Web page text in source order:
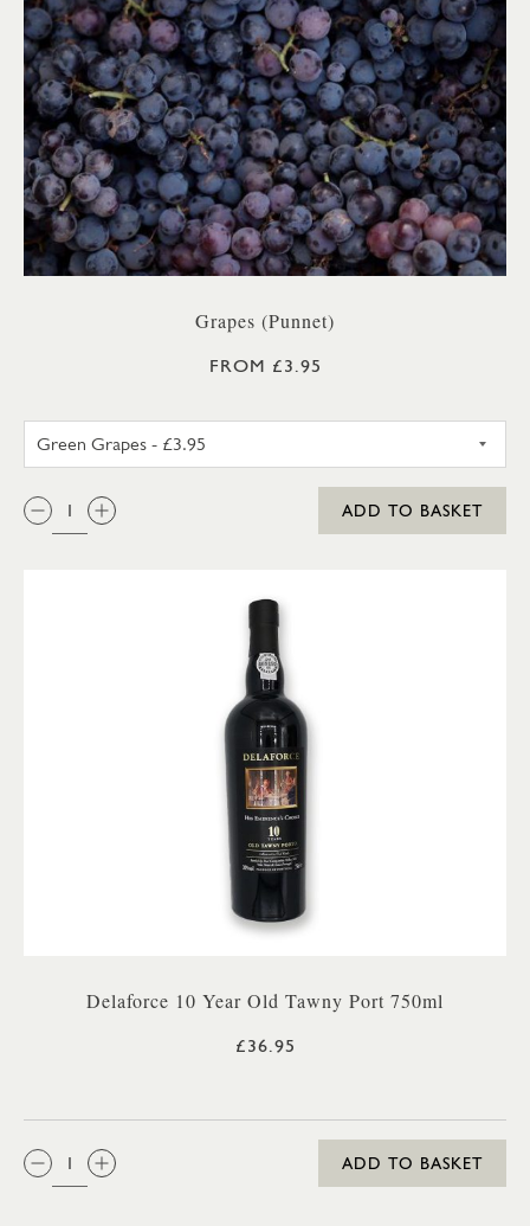
Grapes (Punnet)
FROM £3.95
QTY:
ADD TO BASKET
Delaforce 10 Year Old Tawny Port 750ml
£36.95
QTY:
ADD TO BASKET